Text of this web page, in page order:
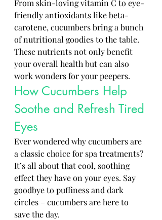
From skin-loving vitamin C to eye-
friendly antioxidants like beta-
carotene, cucumbers bring a bunch
of nutritional goodies to the table.
These nutrients not only benefit
your overall health but can also
work wonders for your peepers.
How Cucumbers Help
Soothe and Refresh Tired
Eyes
Ever wondered why cucumbers are
a classic choice for spa treatments?
It’s all about that cool, soothing
effect they have on your eyes. Say
goodbye to puffiness and dark
circles – cucumbers are here to
save the day.